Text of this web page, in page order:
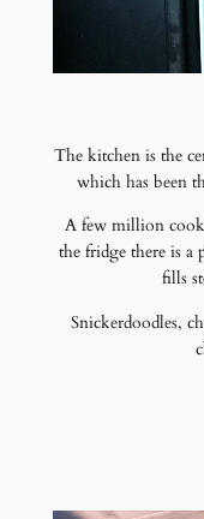
The kitchen is the
which has been
A few million
the fridge there is
fills
Snickerdoodles,